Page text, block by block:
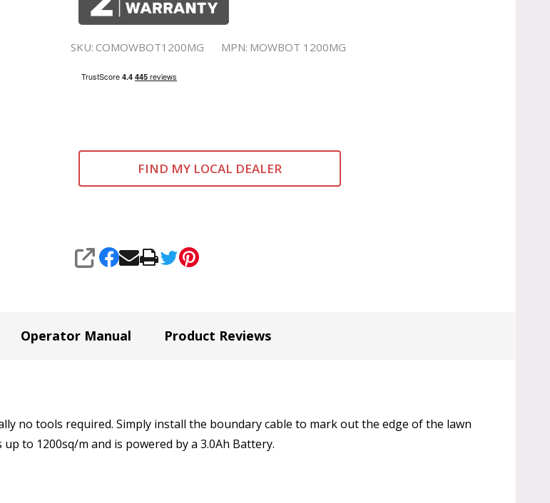
SKU: COMOWBOT1200MG MPN: MOWBOT 1200MG
FIND MY LOCAL DEALER
SHARE
Operator Manual Product Reviews
no tools required. Simply install the boundary cable to mark out the edge of the lawn
to 1200sq/m and is powered by a 3.0Ah Battery.